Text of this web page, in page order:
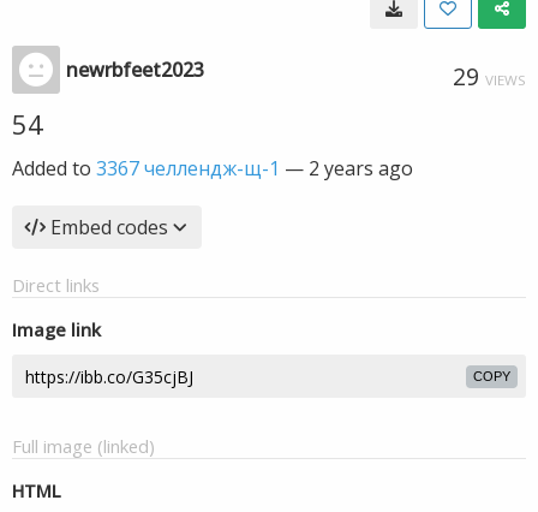
newrbfeet2023 29 VIEWS
54
Added to 3367 челлендж-щ-1 — 2 years ago
Embed codes
Direct links
Image link
COPY
Full image (linked)
HTML